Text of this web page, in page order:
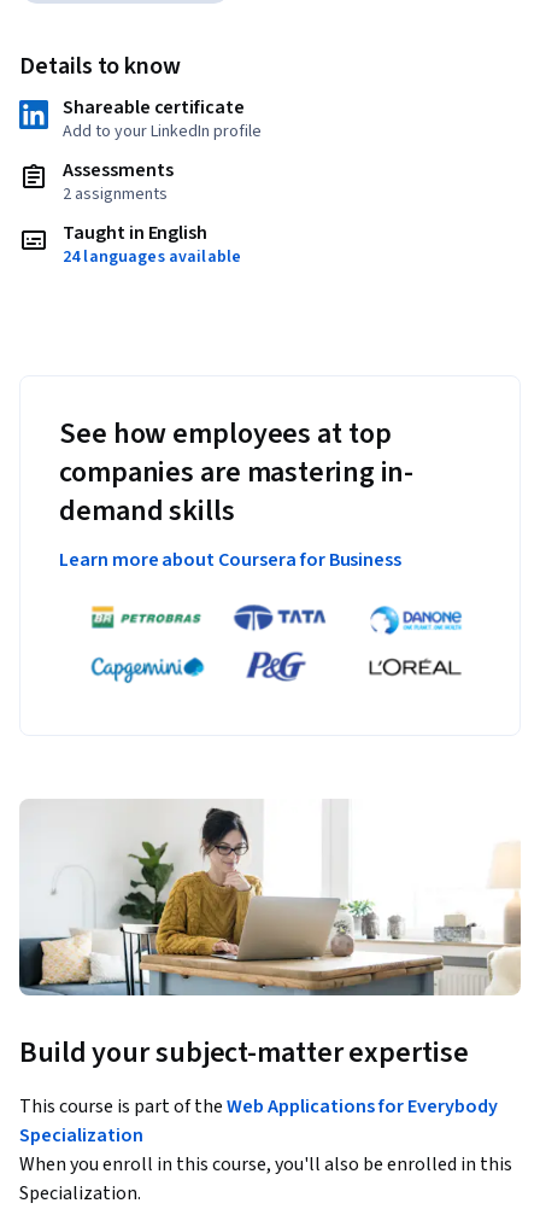
Details to know
Shareable certificate
Add to your LinkedIn profile
Assessments
2 assignments
Taught in English
24 languages available
See how employees at top
companies are mastering in-
demand skills
Learn more about Coursera for Business
Build your subject-matter expertise
This course is part of theWeb Applications for Everybody
Specialization
When you enroll in this course, you'll also be enrolled in this
Specialization.